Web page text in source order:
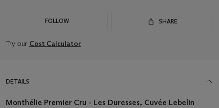
FOLLOW SHARE
Try our Cost Calculator
DETAILS
Monthélie Premier Cru - Les Duresses, Cuvée Lebelin